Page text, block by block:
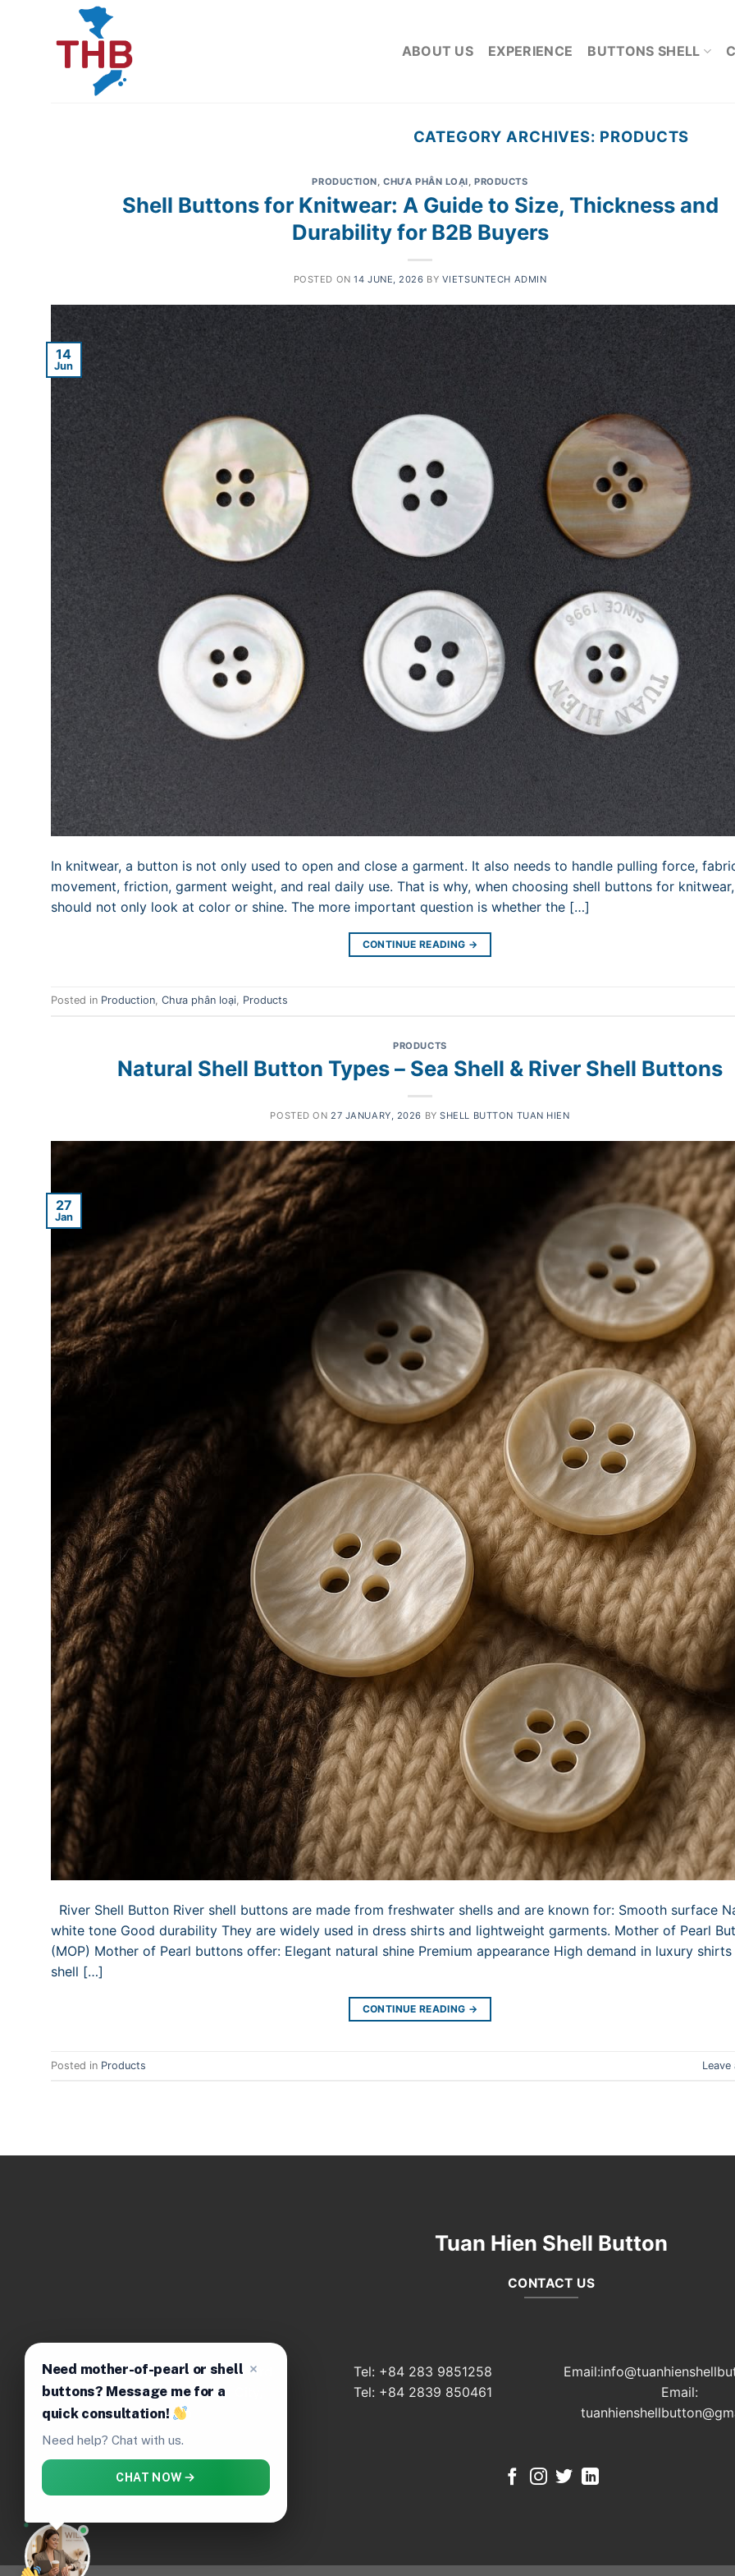
ABOUT US EXPERIENCE BUTTONS SHELL
CATEGORY ARCHIVES: PRODUCTS
PRODUCTION,CHƯA PHÂN LOẠI,PRODUCTS
Shell Buttons for Knitwear: A Guide to Size, Thickness and
Durability for B2B Buyers
POSTED ON14 JUNE, 2026 BY VIETSUNTECH ADMIN
14
Jun
In knitwear, a button is not only used to open and close a garment. It also needs to handle pulling force,
movement, friction, garment weight, and real daily use. That is why, when choosing shell buttons for
should not only look at color or shine. The more important question is whether the […]
CONTINUE READING →
Posted in Production, Chưa phân loại, Products
PRODUCTS
Natural Shell Button Types – Sea Shell & River Shell Buttons
POSTED ON27 JANUARY, 2026 BYSHELL BUTTON TUAN HIEN
27
Jan
River Shell Button River shell buttons are made from freshwater shells and are known for: Smooth surface
white tone Good durability They are widely used in dress shirts and lightweight garments. Mother of Pearl
(MOP) Mother of Pearl buttons offer: Elegant natural shine Premium appearance High demand in luxury shirts
shell […]
CONTINUE READING →
Posted in Products Leave
Tuan Hien Shell Button
CONTACT US
No.92 Truong Dang Que St., Ward
Hanh Thong, Ho Chi Minh City,
Vietnam
Tel: +84 283 9851258
Tel: +84 2839 850461
Email:
Need mother-of-pearl or shell
buttons? Message me for a
quick consultation!
Need help? Chat with us.
CHAT NOW